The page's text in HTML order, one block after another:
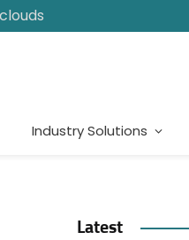
Industry Solutions
Latest